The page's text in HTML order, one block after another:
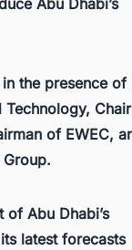
Abu Dhabi’s
the presence of
of EWEC,
Abu Dhabi’s
latest forecasts